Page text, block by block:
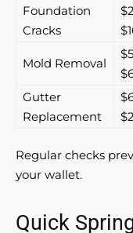
Foundation
Cracks
Mold Removal
Gutter
Replacement
Regular checks
your wallet.
Quick